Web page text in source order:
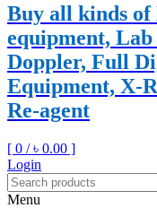
Buy all kinds of
equipment,
Doppler, Full
Equipment, X-
Re-agent
[ 0 /৳ 0.00 ]
Login
Menu